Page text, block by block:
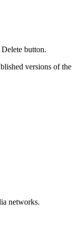
button.
versions of the
networks.